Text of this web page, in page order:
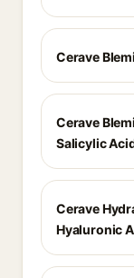
Cerave
Cerave
Salicylic
Cerave
Hyaluronic